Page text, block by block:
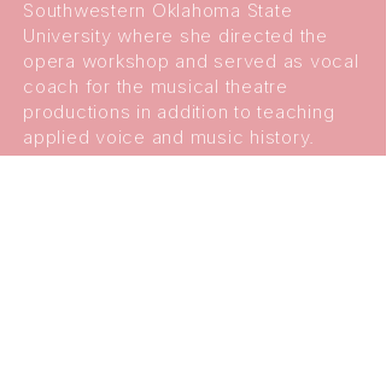
Southwestern Oklahoma State
University where she directed the
opera workshop and served as vocal
coach for the musical theatre
productions in addition to teaching
applied voice and music history.
Previously, she was an instructor at